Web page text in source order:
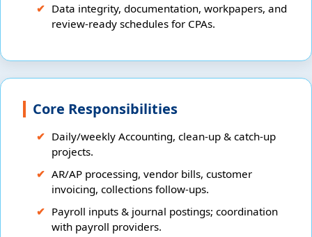
Data integrity, documentation, workpapers, and
review-ready schedules for CPAs.
Core Responsibilities
Daily/weekly Accounting, clean-up & catch-up
projects.
AR/AP processing, vendor bills, customer
invoicing, collections follow-ups.
Payroll inputs & journal postings; coordination
with payroll providers.